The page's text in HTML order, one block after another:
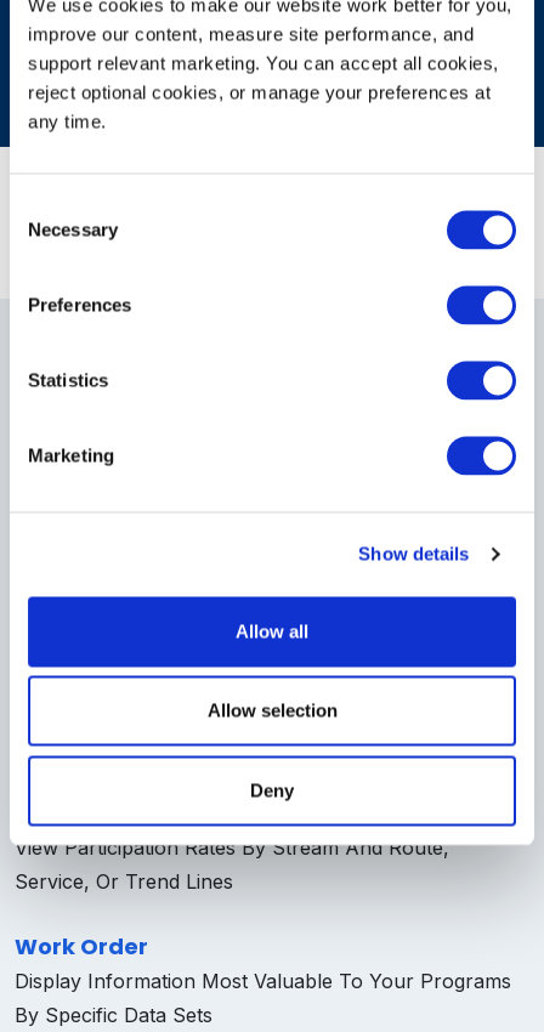
We use cookies to make our website work better for you,
improve our content, measure site performance, and
support relevant marketing. You can accept all cookies,
reject optional cookies, or manage your preferences at
any time.
Selection
Necessary
Preferences
Statistics
Marketing
Show details
Allow all
Allow selection
Deny
Gain Insights Into What
Drives Your Operations
Collections
Enables Users To Adjust Parameters To View On-
Demand Dynamic Data
View Participation Rates By Stream And Route,
Service, Or Trend Lines
Work Order
Display Information Most Valuable To Your Programs
By Specific Data Sets